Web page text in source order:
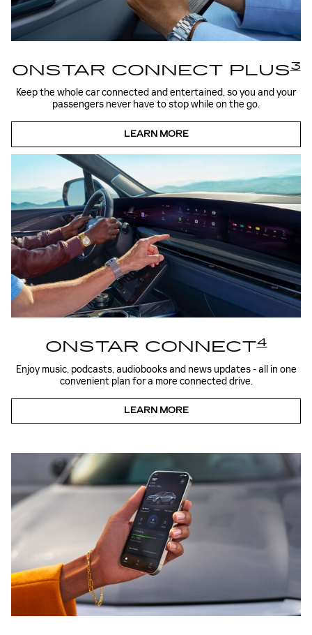
ONSTAR CONNECT PLUS3
Keep the whole car connected and entertained, so you and your
passengers never have to stop while on the go.
LEARN MORE
ONSTAR CONNECT4
Enjoy music, podcasts, audiobooks and news updates - all in one
convenient plan for a more connected drive.
LEARN MORE